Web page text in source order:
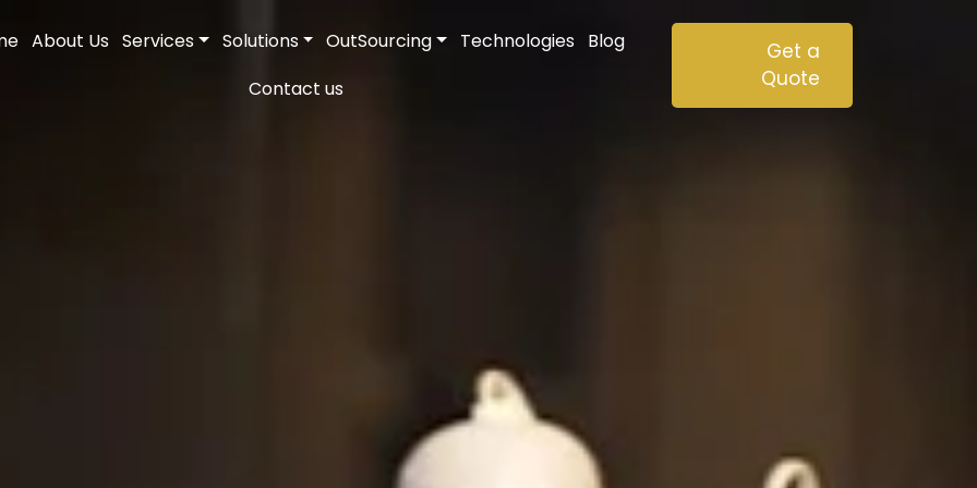
About Us Services Solutions OutSourcing Technologies Blog
Contact us
Get a
Quote